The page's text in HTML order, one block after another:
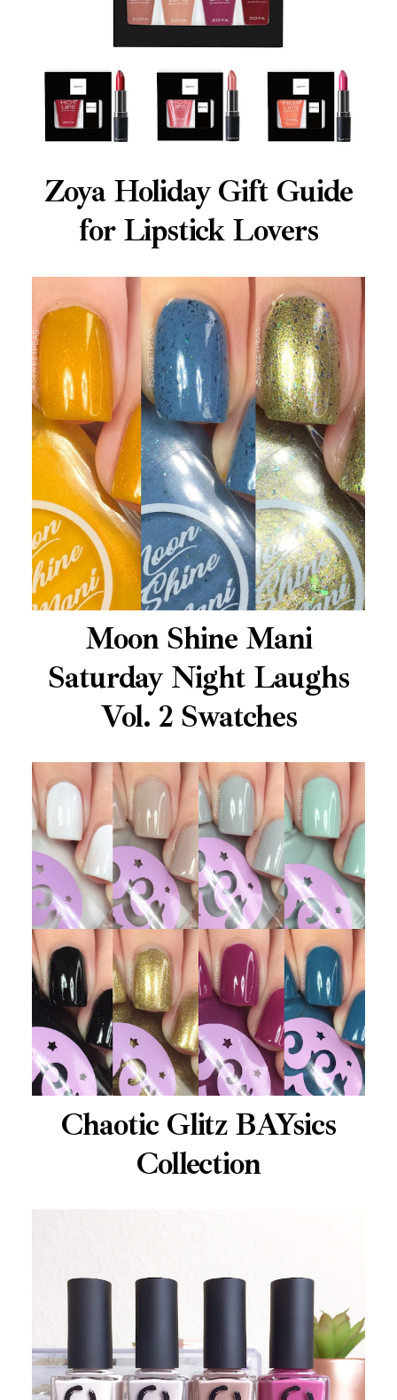
Zoya Holiday Gift Guide
for Lipstick Lovers
Moon Shine Mani
Saturday Night Laughs
Vol. 2 Swatches
Chaotic Glitz BAYsics
Collection